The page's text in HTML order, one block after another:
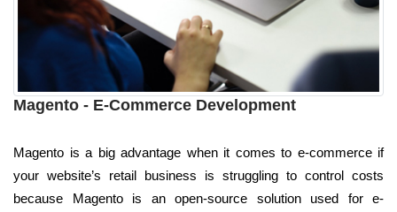
Magento - E-Commerce Development
Magento is a big advantage when it comes to e-commerce if
your website’s retail business is struggling to control costs
because Magento is an open-source solution used for e-